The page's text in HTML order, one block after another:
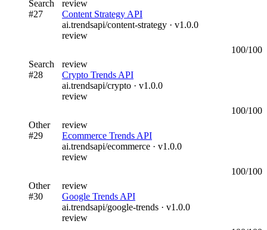
Search
review
#27
Content Strategy API
ai.trendsapi/content-strategy · v1.0.0
review
Search review
100/100
#28
Crypto Trends API
ai.trendsapi/crypto · v1.0.0
review
Other review
100/100
#29
Ecommerce Trends API
ai.trendsapi/ecommerce · v1.0.0
review
Other review
100/100
#30
Google Trends API
ai.trendsapi/google-trends · v1.0.0
review